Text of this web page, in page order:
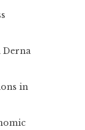
Derna
in